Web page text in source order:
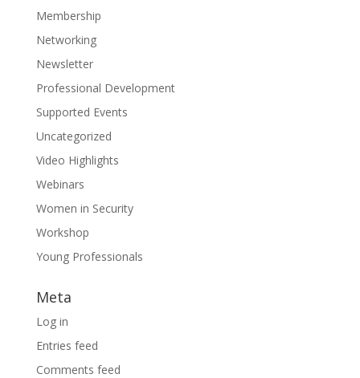
Membership
Networking
Newsletter
Professional Development
Supported Events
Uncategorized
Video Highlights
Webinars
Women in Security
Workshop
Young Professionals
Meta
Log in
Entries feed
Comments feed